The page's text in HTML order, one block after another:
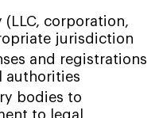
(LLC, corporation,
jurisdiction
and registrations
authorities
bodies to
to legal